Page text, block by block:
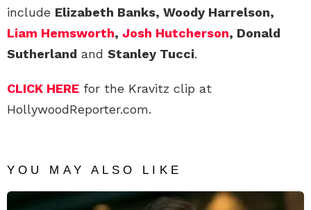
include Elizabeth Banks, Woody Harrelson,
Liam Hemsworth, Josh Hutcherson, Donald
Sutherland and Stanley Tucci.
CLICK HERE for the Kravitz clip at
HollywoodReporter.com.
YOU MAY ALSO LIKE